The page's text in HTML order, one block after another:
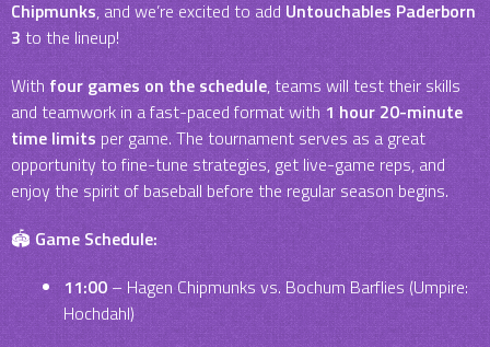
Chipmunks, and we’re excited to add Untouchables Paderborn
3 to the lineup!
With four games on the schedule, teams will test their skills
and teamwork in a fast-paced format with1 hour 20-minute
time limits per game. The tournament serves as a great
opportunity to fine-tune strategies, get live-game reps, and
enjoy the spirit of baseball before the regular season begins.
🏟Game Schedule:
11:00– Hagen Chipmunks vs. Bochum Barflies (Umpire:
Hochdahl)